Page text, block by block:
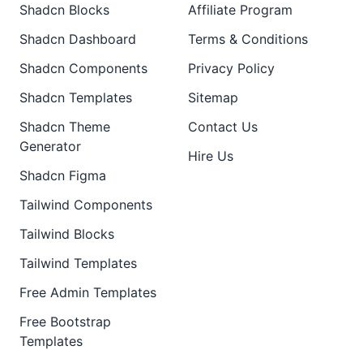
Shadcn Blocks
Shadcn Dashboard
Shadcn Components
Shadcn Templates
Shadcn Theme
Generator
Shadcn Figma
Tailwind Components
Tailwind Blocks
Tailwind Templates
Free Admin Templates
Free Bootstrap
Templates
Affiliate Program
Terms & Conditions
Privacy Policy
Sitemap
Contact Us
Hire Us